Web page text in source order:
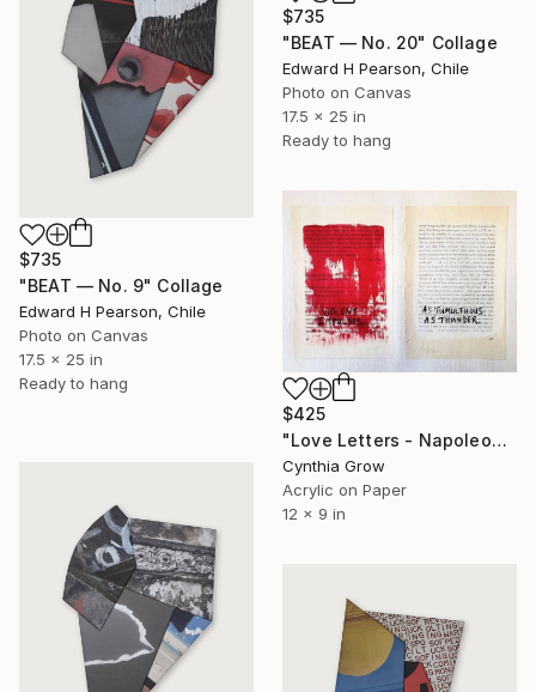
$735
"BEAT — No. 20" Collage
Edward H Pearson, Chile
Photo on Canvas
17.5 x 25 in
Ready to hang
$735
"BEAT — No. 9" Collage
Edward H Pearson, Chile
Photo on Canvas
17.5 x 25 in
Ready to hang
$425
"Love Letters - Napoleon Bonaparte to Josephine Bonaparte, [1796]" Collage
Cynthia Grow
Acrylic on Paper
12 x 9 in